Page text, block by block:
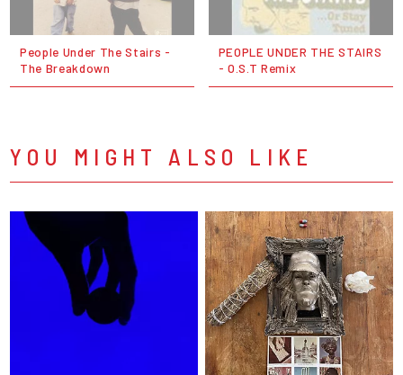
People Under The Stairs -
The Breakdown
PEOPLE UNDER THE STAIRS
- O.S.T Remix
YOU MIGHT ALSO LIKE